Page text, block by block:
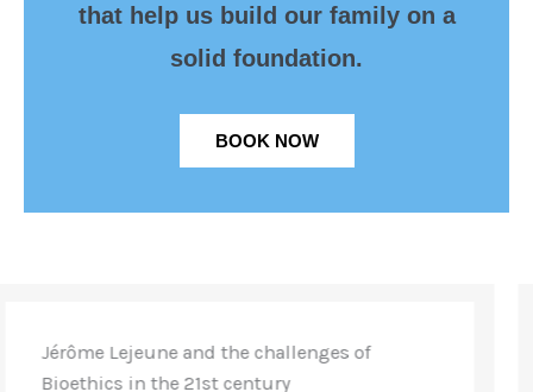
that help us build our family on a
solid foundation.
BOOK NOW